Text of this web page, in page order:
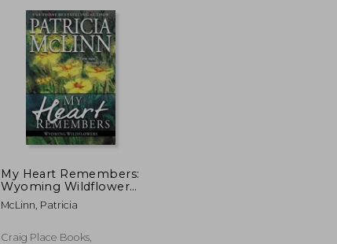
£ 13.83
My Heart Remembers:
Wyoming Wildflowers,
Book 4
McLinn, Patricia
Craig Place Books,